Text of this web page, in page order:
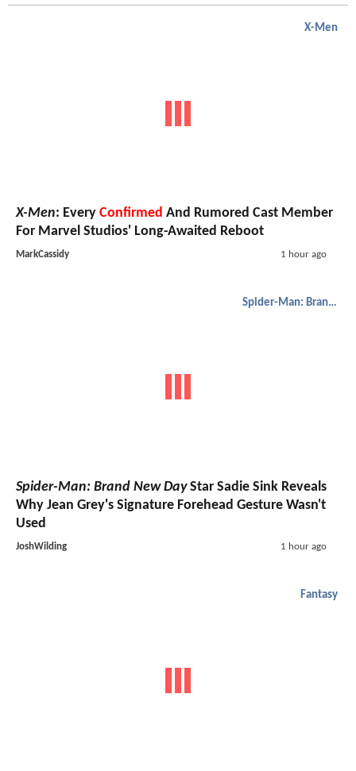
X-Men
X-Men: Every Confirmed And Rumored Cast Member
For Marvel Studios' Long-Awaited Reboot
MarkCassidy 1 hour ago
Spider-Man: Brand New Day
Spider-Man: Brand New DayStar Sadie Sink Reveals
Why Jean Grey's Signature Forehead Gesture Wasn't
Used
JoshWilding 1 hour ago
Fantasy